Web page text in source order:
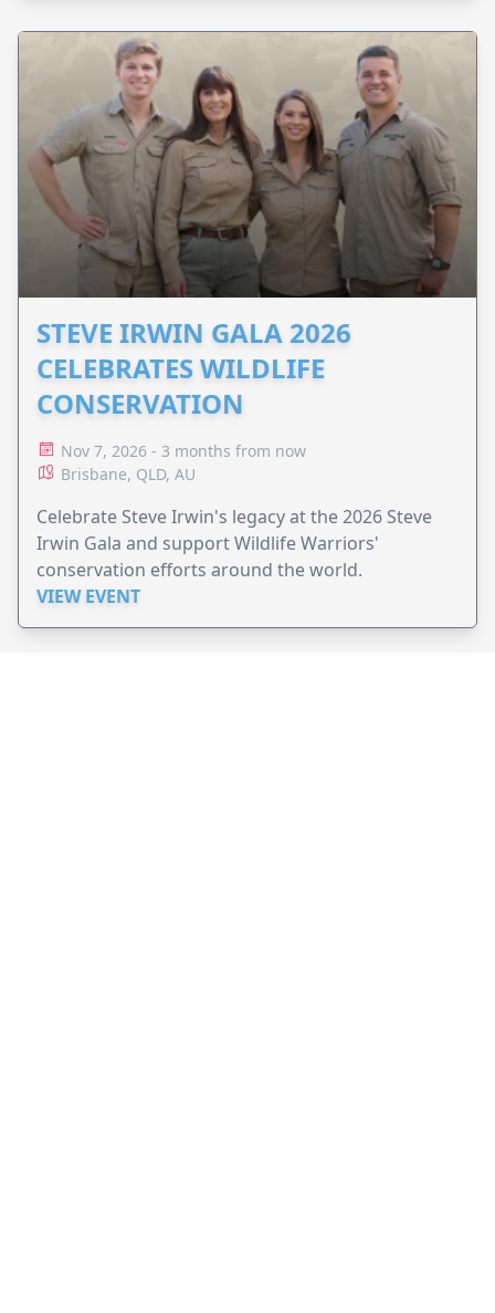
STEVE IRWIN GALA 2026
CELEBRATES WILDLIFE
CONSERVATION
Nov 7, 2026 - 3 months from now
Brisbane, QLD, AU
Celebrate Steve Irwin's legacy at the 2026 Steve
Irwin Gala and support Wildlife Warriors'
conservation efforts around the world.
VIEW EVENT